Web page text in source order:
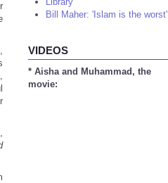
Bill Maher: 'Islam is the worst'
VIDEOS
* Aisha and Muhammad, the
movie: